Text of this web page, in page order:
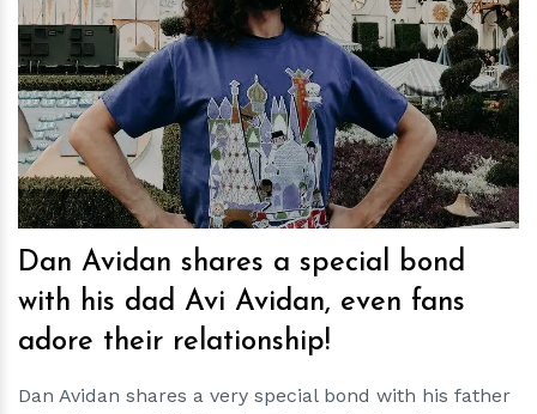
hm
Dan Avidan shares a special bond
with his dad Avi Avidan, even fans
adore their relationship!
Dan Avidan shares a very special bond with his father